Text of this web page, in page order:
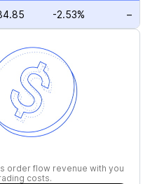
-2.53% –
order flow revenue with you
costs.